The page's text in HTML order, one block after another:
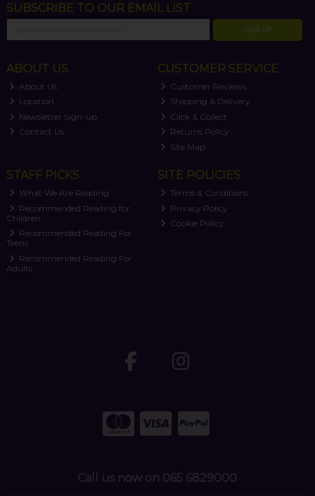
SUBSCRIBE TO OUR EMAIL LIST
SIGN UP
ABOUT US
About Us
Location
Newsletter Sign-up
Contact Us
CUSTOMER SERVICE
Customer Reviews
Shipping & Delivery
Click & Collect
Returns Policy
Site Map
STAFF PICKS
What We Are Reading
Recommended Reading for
Children
Recommended Reading For
Teens
Recommended Reading For
Adults
SITE POLICIES
Terms & Conditions
Privacy Policy
Cookie Policy
Call us now on 065 6829000